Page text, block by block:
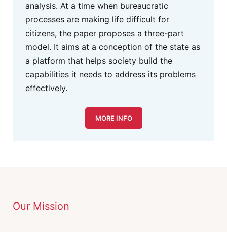
analysis. At a time when bureaucratic
processes are making life difficult for
citizens, the paper proposes a three-part
model. It aims at a conception of the state as
a platform that helps society build the
capabilities it needs to address its problems
effectively.
MORE INFO
Our Mission